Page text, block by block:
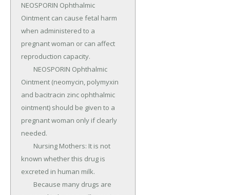
NEOSPORIN Ophthalmic
Ointment can cause fetal harm
when administered to a
pregnant woman or can affect
reproduction capacity.
Ointment (neomycin, polymyxin
and bacitracin zinc ophthalmic
ointment) should be given to a
pregnant woman only if clearly
needed.
known whether this drug is
excreted in human milk.